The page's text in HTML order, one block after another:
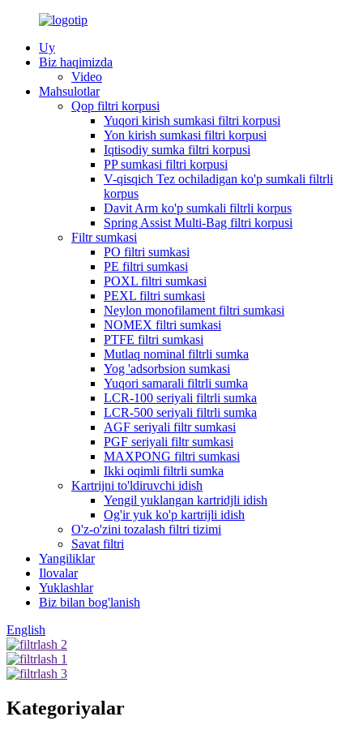
Uy
Biz haqimizda
Video
Mahsulotlar
Qop filtri korpusi
Yuqori kirish sumkasi filtri korpusi
Yon kirish sumkasi filtri korpusi
Iqtisodiy sumka filtri korpusi
PP sumkasi filtri korpusi
V-qisqich Tez ochiladigan ko'p sumkali filtrli
korpus
Davit Arm ko'p sumkali filtrli korpus
Spring Assist Multi-Bag filtri korpusi
Filtr sumkasi
PO filtri sumkasi
PE filtri sumkasi
POXL filtri sumkasi
PEXL filtri sumkasi
Neylon monofilament filtri sumkasi
NOMEX filtri sumkasi
PTFE filtri sumkasi
Mutlaq nominal filtrli sumka
Yog 'adsorbsion sumkasi
Yuqori samarali filtrli sumka
LCR-100 seriyali filtrli sumka
LCR-500 seriyali filtrli sumka
AGF seriyali filtr sumkasi
PGF seriyali filtr sumkasi
MAXPONG filtri sumkasi
Ikki oqimli filtrli sumka
Kartrijni to'ldiruvchi idish
Yengil yuklangan kartridjli idish
Og'ir yuk ko'p kartrijli idish
O'z-o'zini tozalash filtri tizimi
Savat filtri
Yangiliklar
Ilovalar
Yuklashlar
Biz bilan bog'lanish
English
Kategoriyalar